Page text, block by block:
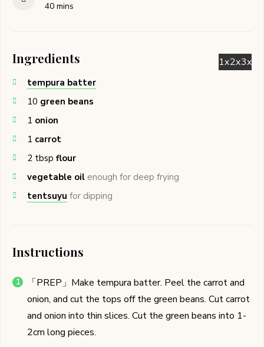
40minutes
mins
1x2x3x
Ingredients
tempura batter
10 green beans
1 onion
1 carrot
2 tbsp flour
vegetable oil enough for deep frying
tentsuyu for dipping
Instructions
「PREP」Make tempura batter. Peel the carrot and
onion, and cut the tops off the green beans. Cut carrot
and onion into thin slices. Cut the green beans into 1-
2cm long pieces.